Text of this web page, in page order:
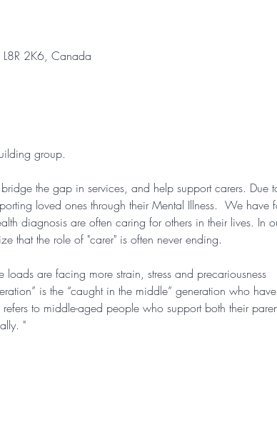
2K6, Canada
group.
the gap in services, and help support carers. Due
loved ones through their Mental Illness.  We
diagnosis are often caring for others in their lives. In
that the role of "carer" is often never ending.
are facing more strain, stress and precariousness
is the “caught in the middle” generation who
to middle-aged people who support both their
"